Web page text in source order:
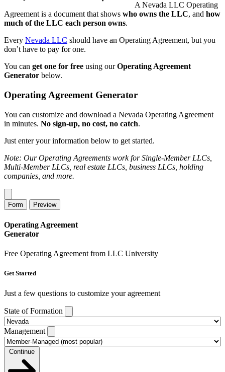
A Nevada LLC Operating
Agreement is a document that shows who owns the LLC, and how
much of the LLC each person owns.
Every Nevada LLC should have an Operating Agreement, but you
don’t have to pay for one.
You can get one for free using ourOperating Agreement
Generator below.
Operating Agreement Generator
You can customize and download a Nevada Operating Agreement
in minutes. No sign-up, no cost, no catch.
Just enter your information below to get started.
Note: Our Operating Agreements work for Single-Member LLCs,
Multi-Member LLCs, real estate LLCs, business LLCs, holding
companies, and more.
Form Preview
Operating Agreement
Generator
Free Operating Agreement from LLC University
Get Started
Just a few questions to customize your agreement
State of Formation
Management
Continue